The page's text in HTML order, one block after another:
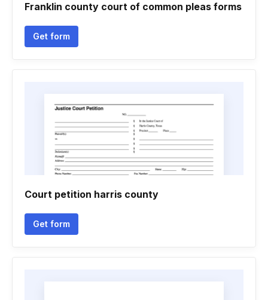
Franklin county court of common pleas forms
Get form
Court petition harris county
Get form